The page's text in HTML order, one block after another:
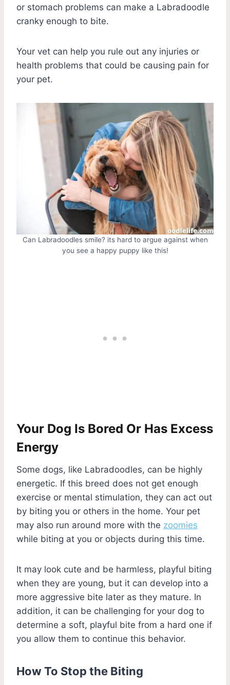
or stomach problems can make a Labradoodle
cranky enough to bite.
Your vet can help you rule out any injuries or
health problems that could be causing pain for
your pet.
Can Labradoodles smile? its hard to argue against when
you see a happy puppy like this!
Your Dog Is Bored Or Has Excess
Energy
Some dogs, like Labradoodles, can be highly
energetic. If this breed does not get enough
exercise or mental stimulation, they can act out
by biting you or others in the home. Your pet
may also run around more with the zoomies
while biting at you or objects during this time.
It may look cute and be harmless, playful biting
when they are young, but it can develop into a
more aggressive bite later as they mature. In
addition, it can be challenging for your dog to
determine a soft, playful bite from a hard one if
you allow them to continue this behavior.
How To Stop the Biting